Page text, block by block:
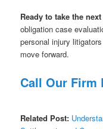
Ready to take the
obligation case
personal injury
move forward.
Call Our Firm
Related Post: